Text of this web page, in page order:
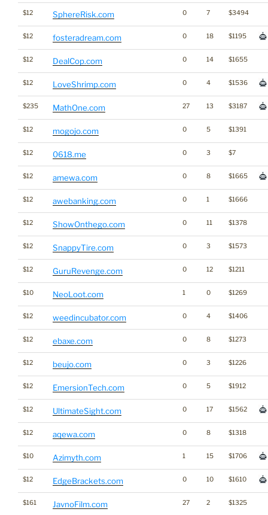
$12 SphereRisk.com 0 7 $3494
$12 fosteradream.com 0 18 $1195
$12 DealCop.com 0 14 $1655
$12 LoveShrimp.com 0 4 $1536
$235 MathOne.com 27 13 $3187
$12 mogojo.com 0 5 $1391
$12 0618.me 0 3 $7
$12 amewa.com 0 8 $1665
$12 awebanking.com 0 1 $1666
$12 ShowOnthego.com 0 11 $1378
$12 SnappyTire.com 0 3 $1573
$12 GuruRevenge.com 0 12 $1211
$10 NeoLoot.com 1 0 $1269
$12 weedincubator.com 0 4 $1406
$12 ebaxe.com 0 8 $1273
$12 beujo.com 0 3 $1226
$12 EmersionTech.com 0 5 $1912
$12 UltimateSight.com 0 17 $1562
$12 aqewa.com 0 8 $1318
$10 Azimyth.com 1 15 $1706
$12 EdgeBrackets.com 0 10 $1610
$161 JavnoFilm.com 27 2 $1325